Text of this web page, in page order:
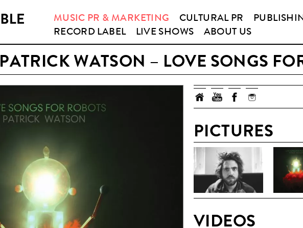
MUSIC PR & MARKETING CULTURAL PR
RECORD LABEL
LIVE SHOWS ABOUT US
PATRICK WATSON – LOVE SONGS
PICTURES
VIDEOS